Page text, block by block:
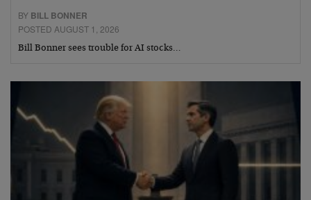
BY BILL BONNER
POSTED AUGUST 1, 2026
Bill Bonner sees trouble for AI stocks…